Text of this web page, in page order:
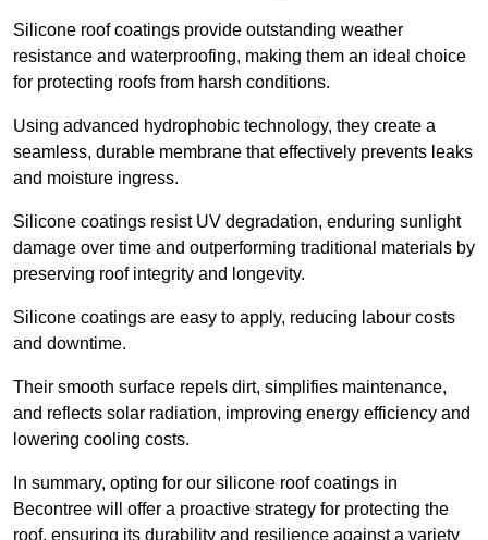
Silicone roof coatings provide outstanding weather
resistance and waterproofing, making them an ideal choice
for protecting roofs from harsh conditions.
Using advanced hydrophobic technology, they create a
seamless, durable membrane that effectively prevents leaks
and moisture ingress.
Silicone coatings resist UV degradation, enduring sunlight
damage over time and outperforming traditional materials by
preserving roof integrity and longevity.
Silicone coatings are easy to apply, reducing labour costs
and downtime.
Their smooth surface repels dirt, simplifies maintenance,
and reflects solar radiation, improving energy efficiency and
lowering cooling costs.
In summary, opting for our silicone roof coatings in
Becontree will offer a proactive strategy for protecting the
roof, ensuring its durability and resilience against a variety